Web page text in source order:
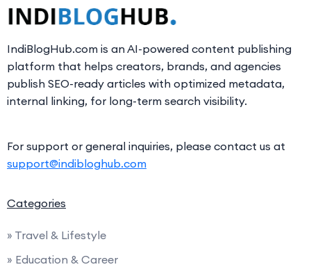
IndiBlogHub.com is an AI-powered content publishing
platform that helps creators, brands, and agencies
publish SEO-ready articles with optimized metadata,
internal linking, for long-term search visibility.
For support or general inquiries, please contact us at
support@indibloghub.com
Categories
» Travel & Lifestyle
» Education & Career